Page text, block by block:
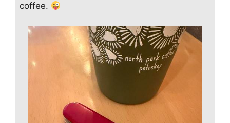
coffee.